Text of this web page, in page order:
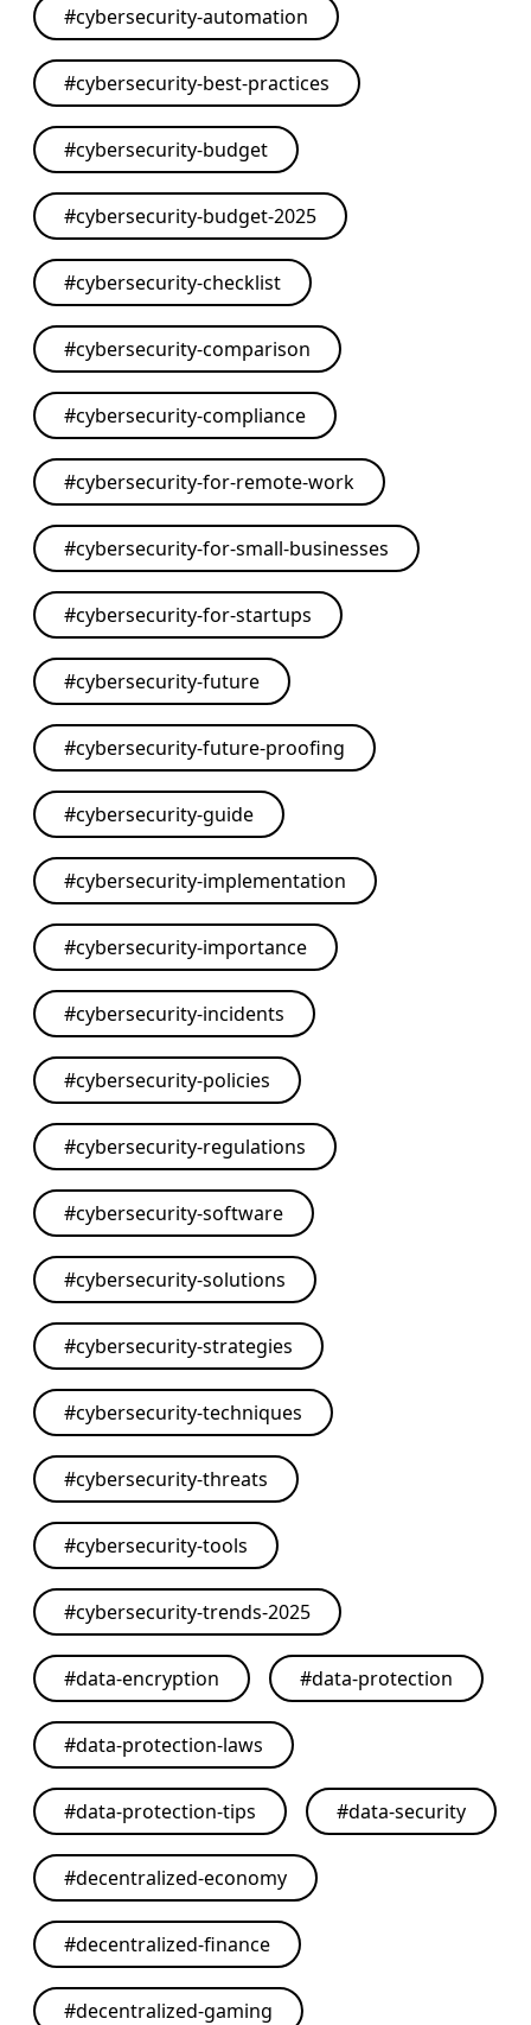
#cybersecurity-automation
#cybersecurity-best-practices
#cybersecurity-budget
#cybersecurity-budget-2025
#cybersecurity-checklist
#cybersecurity-comparison
#cybersecurity-compliance
#cybersecurity-for-remote-work
#cybersecurity-for-small-businesses
#cybersecurity-for-startups
#cybersecurity-future
#cybersecurity-future-proofing
#cybersecurity-guide
#cybersecurity-implementation
#cybersecurity-importance
#cybersecurity-incidents
#cybersecurity-policies
#cybersecurity-regulations
#cybersecurity-software
#cybersecurity-solutions
#cybersecurity-strategies
#cybersecurity-techniques
#cybersecurity-threats
#cybersecurity-tools
#cybersecurity-trends-2025
#data-encryption #data-protection
#data-protection-laws
#data-protection-tips #data-security
#decentralized-economy
#decentralized-finance
#decentralized-gaming